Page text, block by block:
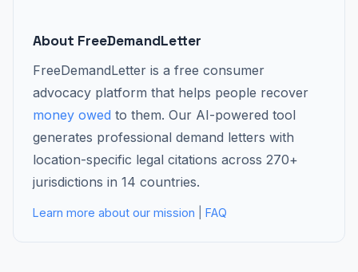
About FreeDemandLetter
FreeDemandLetter is a free consumer
advocacy platform that helps people recover
money owed to them. Our AI-powered tool
generates professional demand letters with
location-specific legal citations across 270+
jurisdictions in 14 countries.
Learn more about our mission FAQ